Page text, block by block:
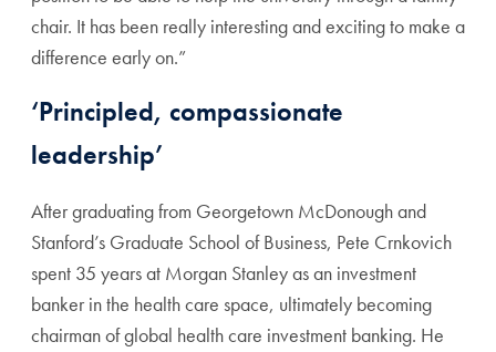
chair. It has been really interesting and exciting to make a
difference early on.”
‘Principled, compassionate
leadership’
After graduating from Georgetown McDonough and
Stanford’s Graduate School of Business, Pete Crnkovich
spent 35 years at Morgan Stanley as an investment
banker in the health care space, ultimately becoming
chairman of global health care investment banking. He